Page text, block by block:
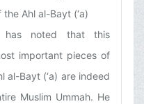
Ahl al-Bayt (‘a)
has noted that this
important pieces of
al-Bayt (‘a) are indeed
Muslim Ummah. He